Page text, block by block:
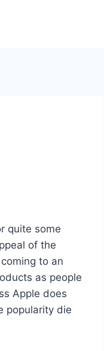
quite some
of the
to an
as people
Apple does
popularity die